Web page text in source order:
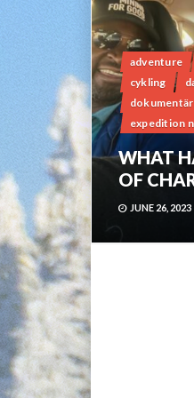
adventure
cykling
dokumentär
expedition
WHAT
OF
JUNE 26, 2023